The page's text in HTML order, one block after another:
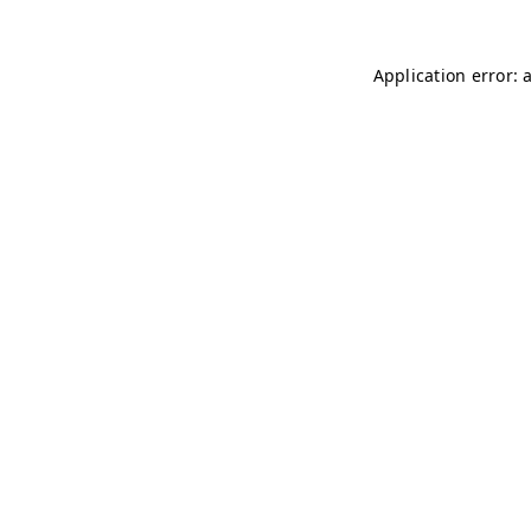
Application error: